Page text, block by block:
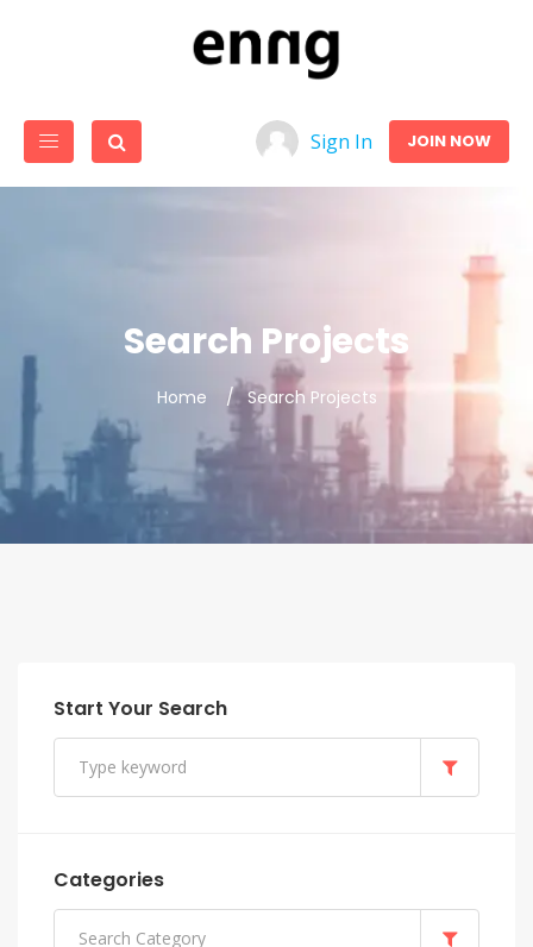
Sign In JOIN NOW
Search Projects
Home Search Projects
Start Your Search
Categories